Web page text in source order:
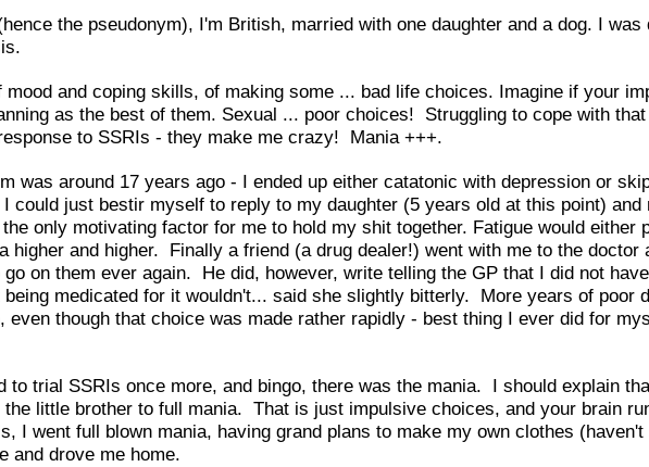
the pseudonym), I'm British, married with one daughter and a dog. I
and coping skills, of making some ... bad life choices. Imagine if your
as the best of them. Sexual ... poor choices! Struggling to cope with
to SSRIs - they make me crazy! Mania +++.
was around 17 years ago - I ended up either catatonic with depression or
could just bestir myself to reply to my daughter (5 years old at this point)
only motivating factor for me to hold my shit together. Fatigue would
higher and higher. Finally a friend (a drug dealer!) went with me to the
on them ever again. He did, however, write telling the GP that I did not
medicated for it wouldn't... said she slightly bitterly. More years of poor
even though that choice was made rather rapidly - best thing I ever did for
to trial SSRIs once more, and bingo, there was the mania. I should explain
little brother to full mania. That is just impulsive choices, and your brain
I went full blown mania, having grand plans to make my own clothes
and drove me home.